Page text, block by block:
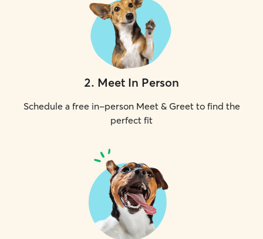
2. Meet In Person
Schedule a free in-person Meet & Greet to find the
perfect fit